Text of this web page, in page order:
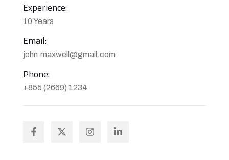
Experience:
10 Years
Email:
john.maxwell@gmail.com
Phone:
+855 (2669) 1234